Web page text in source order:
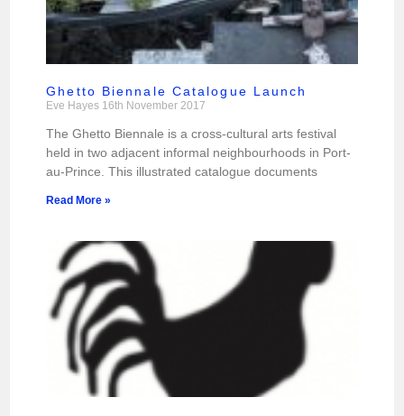
Ghetto Biennale Catalogue Launch
Eve Hayes 16th November 2017
The Ghetto Biennale is a cross-cultural arts festival
held in two adjacent informal neighbourhoods in Port-
au-Prince. This illustrated catalogue documents
Read More »